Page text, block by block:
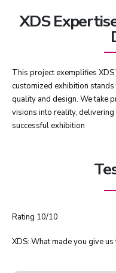
XDS
This project exemplifies
customized exhibition
quality and design. We take
visions into reality, delivering
successful exhibition
Rating 10/10
XDS: What made you give us